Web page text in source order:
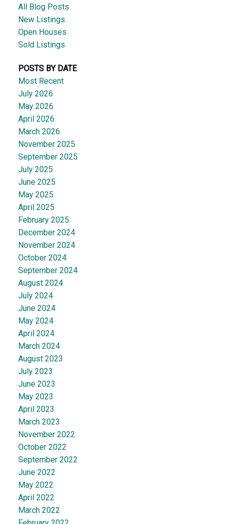
All Blog Posts
New Listings
Open Houses
Sold Listings
POSTS BY DATE
Most Recent
July 2026
May 2026
April 2026
March 2026
November 2025
September 2025
July 2025
June 2025
May 2025
April 2025
February 2025
December 2024
November 2024
October 2024
September 2024
August 2024
July 2024
June 2024
May 2024
April 2024
March 2024
August 2023
July 2023
June 2023
May 2023
April 2023
March 2023
November 2022
October 2022
September 2022
June 2022
May 2022
April 2022
March 2022